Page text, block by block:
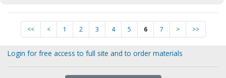
<< < 1 2 3 4 5 6 7 > >>
Login for free access to full site and to order materials